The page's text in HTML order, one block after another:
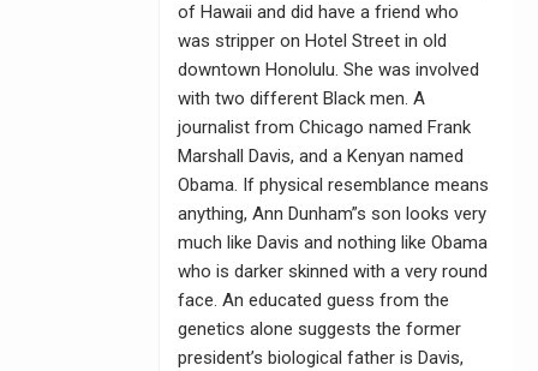
of Hawaii and did have a friend who
was stripper on Hotel Street in old
downtown Honolulu. She was involved
with two different Black men. A
journalist from Chicago named Frank
Marshall Davis, and a Kenyan named
Obama. If physical resemblance means
anything, Ann Dunham”s son looks very
much like Davis and nothing like Obama
who is darker skinned with a very round
face. An educated guess from the
genetics alone suggests the former
president’s biological father is Davis,